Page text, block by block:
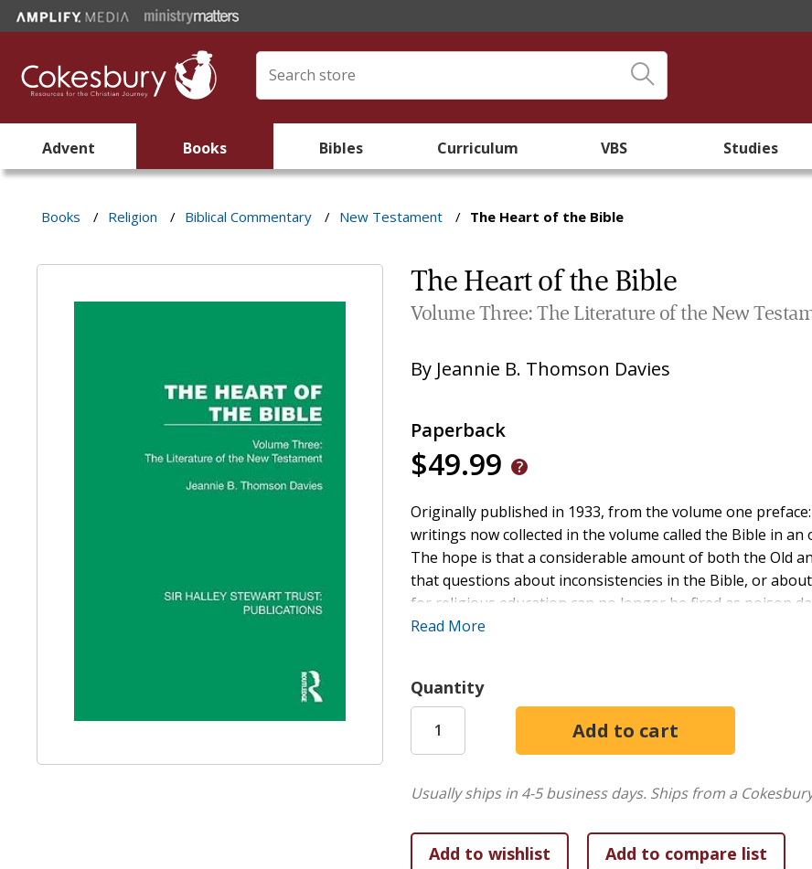
Advent Books Bibles Curriculum VBS Studies
Books / Religion / Biblical Commentary / New Testament / The Heart of the Bible
The Heart of the Bible
Volume Three: The Literature of the New
By Jeannie B. Thomson Davies
Paperback
$49.99
Originally published in 1933, from the volume one
writings now collected in the volume called the Bible in
The hope is that a considerable amount of both the Old
that questions about inconsistencies in the Bible, or
for religious education can no longer be fired as poison
to combine reading the Bible with learning to understand
This book is a re-issue originally published in 1933. The
era and no offence is meant by the Publishers to any
Read More
Quantity
Usually ships in 4-5 business days. Ships from a